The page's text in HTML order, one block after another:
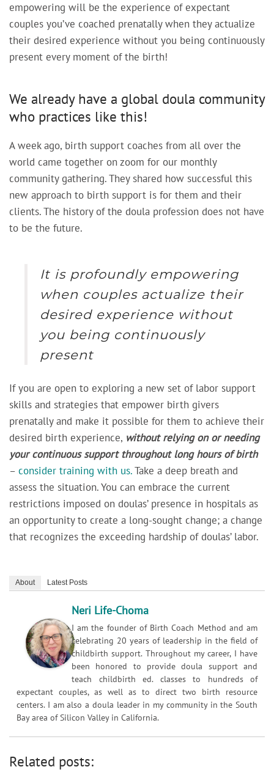
empowering will be the experience of expectant
couples you’ve coached prenatally when they actualize
their desired experience without you being continuously
present every moment of the birth!
We already have a global doula community
who practices like this!
A week ago, birth support coaches from all over the
world came together on zoom for our monthly
community gathering. They shared how successful this
new approach to birth support is for them and their
clients. The history of the doula profession does not have
to be the future.
It is profoundly empowering
when couples actualize their
desired experience without
you being continuously
present
If you are open to exploring a new set of labor support
skills and strategies that empower birth givers
prenatally and make it possible for them to achieve their
desired birth experience, without relying on or needing
your continuous support throughout long hours of birth
– consider training with us.Take a deep breath and
assess the situation. You can embrace the current
restrictions imposed on doulas’ presence in hospitals as
an opportunity to create a long-sought change; a change
that recognizes the exceeding hardship of doulas’ labor.
About Latest Posts
Neri Life-Choma
I am the founder of Birth Coach Method and am
celebrating 20 years of leadership in the field of
childbirth support. Throughout my career, I have
been honored to provide doula support and
teach childbirth ed. classes to hundreds of
expectant couples, as well as to direct two birth resource
centers. I am also a doula leader in my community in the South
Bay area of Silicon Valley in California.
Related posts: